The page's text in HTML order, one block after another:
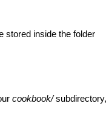
stored inside the folder
cookbook/subdirectory,